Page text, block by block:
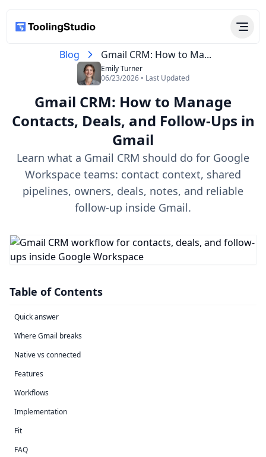
Blog Gmail CRM: How to Ma...
Emily Turner
06/23/2026 • Last Updated
Gmail CRM: How to Manage
Contacts, Deals, and Follow-Ups in
Gmail
Learn what a Gmail CRM should do for Google
Workspace teams: contact context, shared
pipelines, owners, deals, notes, and reliable
follow-up inside Gmail.
Table of Contents
Quick answer
Where Gmail breaks
Native vs connected
Features
Workflows
Implementation
Fit
FAQ